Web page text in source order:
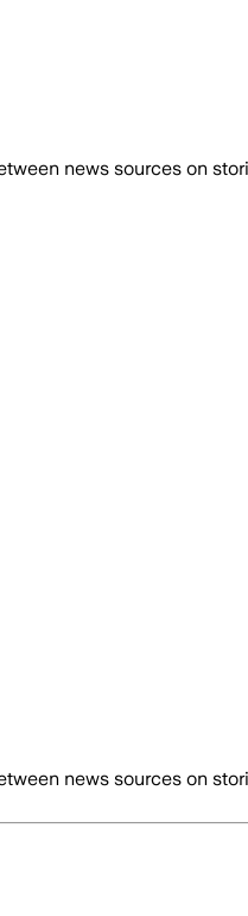
news sources on
news sources on